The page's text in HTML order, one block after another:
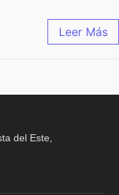
Leer Más
del Este,